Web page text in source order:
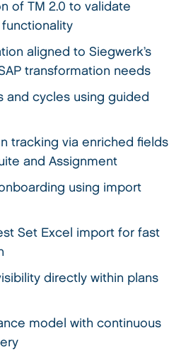
of TM 2.0 to validate
aligned to Siegwerk’s
transformation needs
and cycles using guided
tracking via enriched fields
and Assignment
using import
Set Excel import for fast
directly within plans
model with continuous